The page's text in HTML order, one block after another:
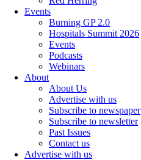
Events
Burning GP 2.0
Hospitals Summit 2026
Events
Podcasts
Webinars
About
About Us
Advertise with us
Subscribe to newspaper
Subscribe to newsletter
Past Issues
Contact us
Advertise with us